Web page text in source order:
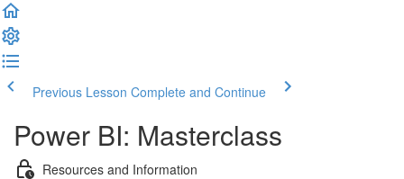
Previous Lesson Complete and Continue
Power BI: Masterclass
Resources and Information